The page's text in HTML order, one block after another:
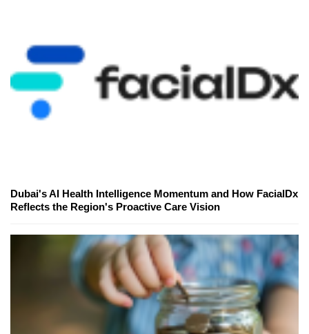
Dubai's AI Health Intelligence Momentum and How FacialDx
Reflects the Region's Proactive Care Vision